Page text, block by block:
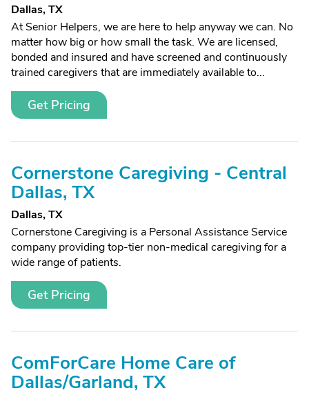
Dallas, TX
At Senior Helpers, we are here to help anyway we can. No
matter how big or how small the task. We are licensed,
bonded and insured and have screened and continuously
trained caregivers that are immediately available to...
Get Pricing
Cornerstone Caregiving - Central
Dallas, TX
Dallas, TX
Cornerstone Caregiving is a Personal Assistance Service
company providing top-tier non-medical caregiving for a
wide range of patients.
Get Pricing
ComForCare Home Care of
Dallas/Garland, TX